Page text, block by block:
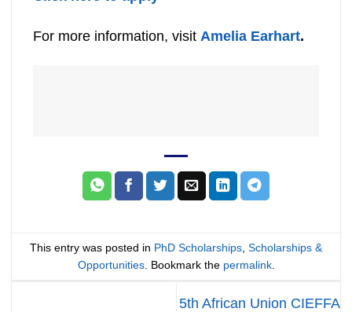
For more information, visit Amelia Earhart.
This entry was posted in PhD Scholarships Scholarships &
Opportunities. Bookmark the permalink.
5th African Union CIEFFA